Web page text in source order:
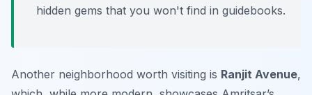
hidden gems that you won't find in guidebooks.
Another neighborhood worth visiting is Ranjit Avenue,